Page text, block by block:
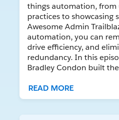
things automation, from
practices to showcasing
Awesome Admin
automation, you can
drive efficiency, and
redundancy. In this
Bradley Condon built
READ MORE